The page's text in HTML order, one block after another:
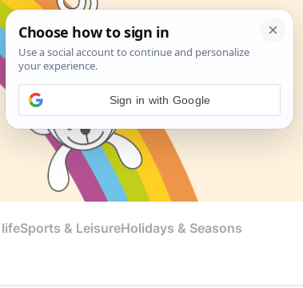
Sports & LeisureHolidays & Seasons
Sign in with Google